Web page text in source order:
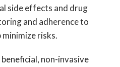
side effects and drug
and adherence to
risks.
non-invasive